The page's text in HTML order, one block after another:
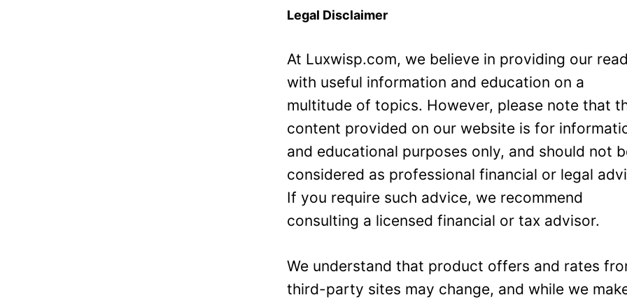
Legal Disclaimer
At Luxwisp.com, we believe in providing our
with useful information and education on a
multitude of topics. However, please note that
content provided on our website is for
and educational purposes only, and should not
considered as professional financial or legal
If you require such advice, we recommend
consulting a licensed financial or tax advisor.
We understand that product offers and rates
third-party sites may change, and while we